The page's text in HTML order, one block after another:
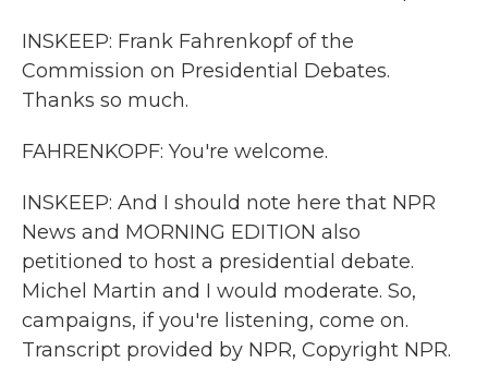
INSKEEP: Frank Fahrenkopf of the
Commission on Presidential Debates.
Thanks so much.
FAHRENKOPF: You're welcome.
INSKEEP: And I should note here that NPR
News and MORNING EDITION also
petitioned to host a presidential debate.
Michel Martin and I would moderate. So,
campaigns, if you're listening, come on.
Transcript provided by NPR, Copyright NPR.